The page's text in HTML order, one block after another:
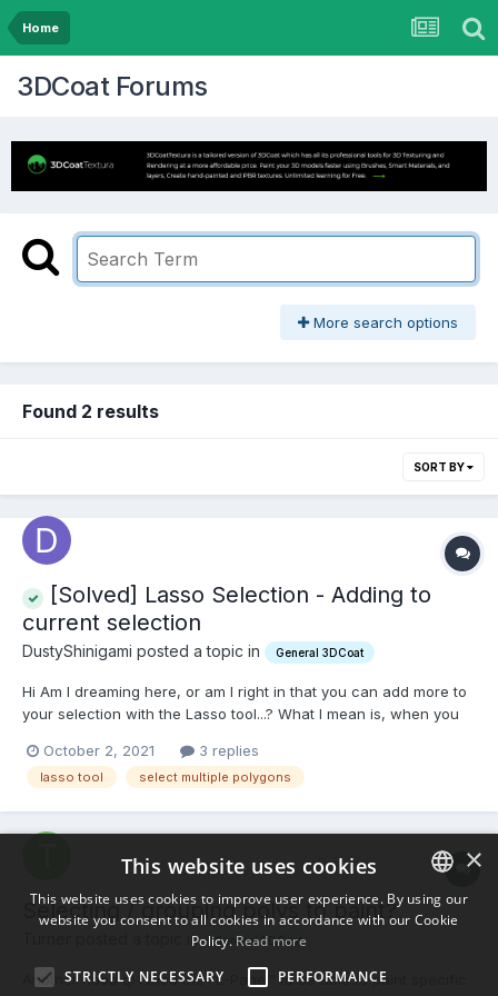
Home
3DCoat Forums
More search options
Found 2 results
SORT BY
[Solved] Lasso Selection - Adding to
current selection
DustyShinigami posted a topic in General 3DCoat
Hi Am I dreaming here, or am I right in that you can add more to
your selection with the Lasso tool...? What I mean is, when you
press so you can lasso select some more faces in addition to
the ones selected? I coulda sworn you coul...
October 2, 2021 3 replies
lasso tool select multiple polygons
Selecting / grouping polys to paint?
Turner posted a topic in General 3DCoat
Another noob q! I tried the "E-Panel" to be able to paint specific
ENGLISH
×
This website uses cookies
This website uses cookies to improve user experience. By using our
website you consent to all cookies in accordance with our Cookie
Policy. Read more
STRICTLY NECESSARY
PERFORMANCE